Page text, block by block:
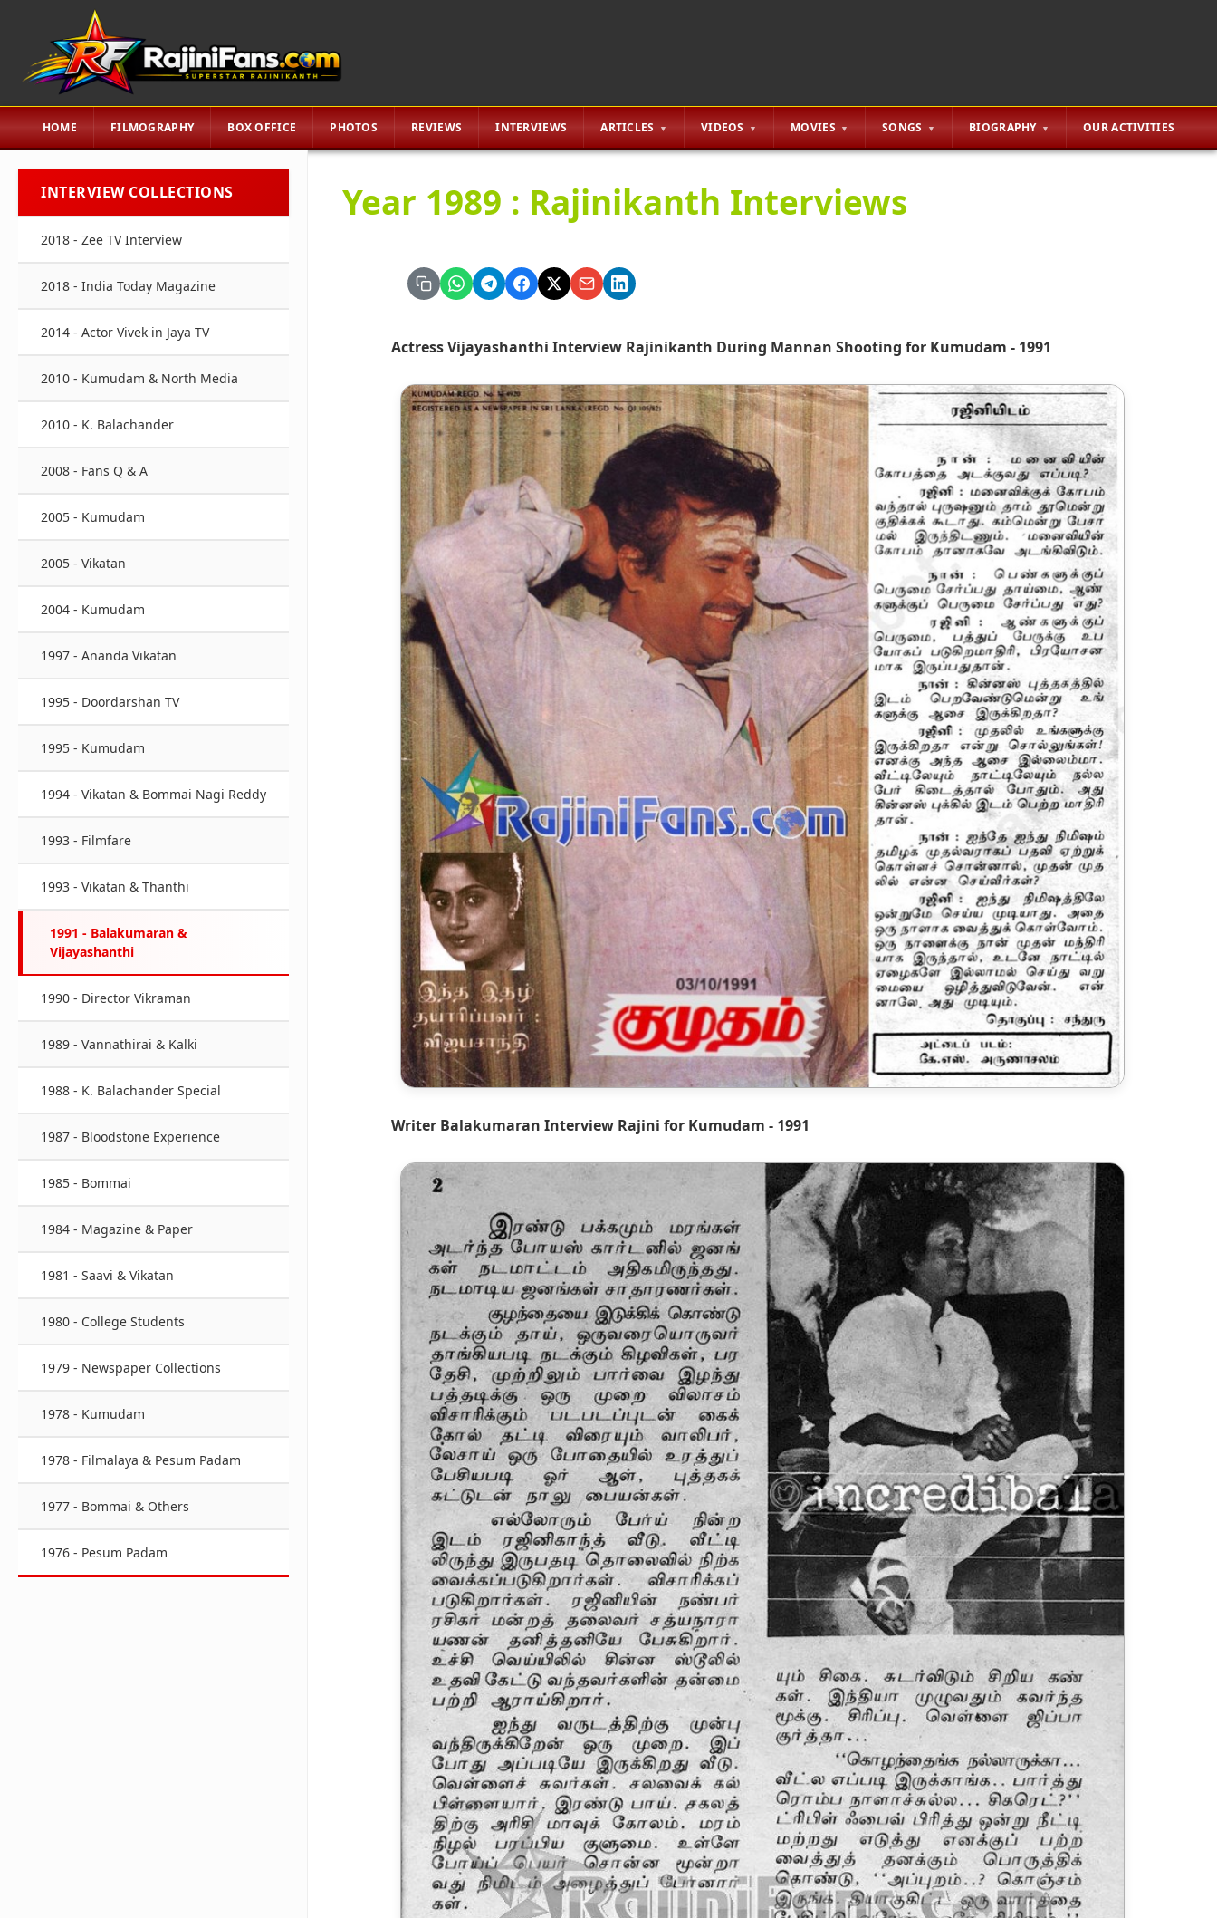
HOME FILMOGRAPHY BOX OFFICE PHOTOS REVIEWS INTERVIEWS ARTICLES VIDEOS MOVIES SONGS BIOGRAPHY OUR ACTIVITIES
INTERVIEW COLLECTIONS
2018 - Zee TV Interview
2018 - India Today Magazine
2014 - Actor Vivek in Jaya TV
2010 - Kumudam & North Media
2010 - K. Balachander
2008 - Fans Q & A
2005 - Kumudam
2005 - Vikatan
2004 - Kumudam
1997 - Ananda Vikatan
1995 - Doordarshan TV
1995 - Kumudam
1994 - Vikatan & Bommai Nagi Reddy
1993 - Filmfare
1993 - Vikatan & Thanthi
1991 - Balakumaran &
Vijayashanthi
1990 - Director Vikraman
1989 - Vannathirai & Kalki
1988 - K. Balachander Special
1987 - Bloodstone Experience
1985 - Bommai
1984 - Magazine & Paper
1981 - Saavi & Vikatan
1980 - College Students
1979 - Newspaper Collections
1978 - Kumudam
1978 - Filmalaya & Pesum Padam
1977 - Bommai & Others
1976 - Pesum Padam
Year 1989 : Rajinikanth Interviews
Actress Vijayashanthi Interview Rajinikanth During Mannan Shooting for Kumudam - 1991
Writer Balakumaran Interview Rajini for Kumudam - 1991